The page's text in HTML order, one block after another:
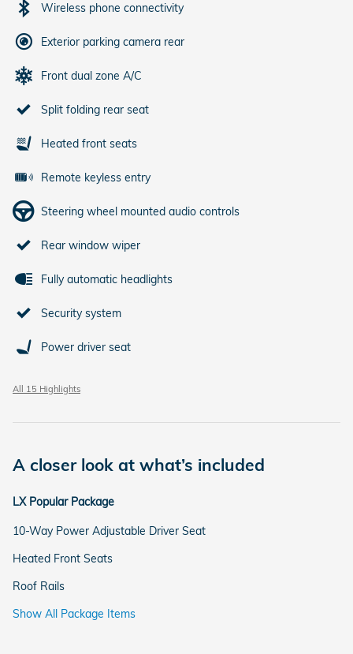
Wireless phone connectivity
Exterior parking camera rear
Front dual zone A/C
Split folding rear seat
Heated front seats
Remote keyless entry
Steering wheel mounted audio controls
Rear window wiper
Fully automatic headlights
Security system
Power driver seat
All 15 Highlights
A closer look at what’s included
LX Popular Package
10-Way Power Adjustable Driver Seat
Heated Front Seats
Roof Rails
Show All Package Items